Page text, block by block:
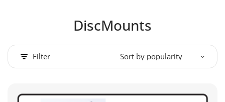
DiscMounts
Filter